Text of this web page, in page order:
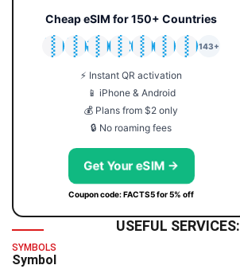
Cheap eSIM for 150+ Countries
🇯🇵
🇹🇭
🇬🇧
🇺🇸
🇩🇪
🇦🇺
🇰🇷
143+
⚡ Instant QR activation
📱 iPhone & Android
💰 Plans from $2 only
🔒 No roaming fees
Get Your eSIM →
Coupon code: FACTS5 for 5% off
USEFUL SERVICES:
SYMBOLS
Symbol